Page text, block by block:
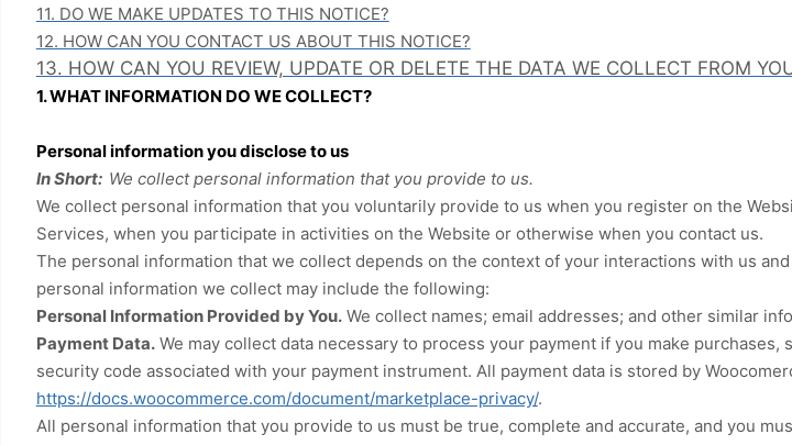
11. DO WE MAKE UPDATES TO THIS NOTICE?
12. HOW CAN YOU CONTACT US ABOUT THIS NOTICE?
13. HOW CAN YOU REVIEW, UPDATE OR DELETE THE DATA WE COLLECT FROM
1. WHAT INFORMATION DO WE COLLECT?
Personal information you disclose to us
In Short: We collect personal information that you provide to us.
We collect personal information that you voluntarily provide to us when you register on the
Services, when you participate in activities on the Website or otherwise when you contact us.
The personal information that we collect depends on the context of your interactions with us
personal information we collect may include the following:
Personal Information Provided by You.We collect names; email addresses; and other similar
Payment Data.We may collect data necessary to process your payment if you make
security code associated with your payment instrument. All payment data is stored by
https://docs.woocommerce.com/document/marketplace-privacy/.
All personal information that you provide to us must be true, complete and accurate, and you